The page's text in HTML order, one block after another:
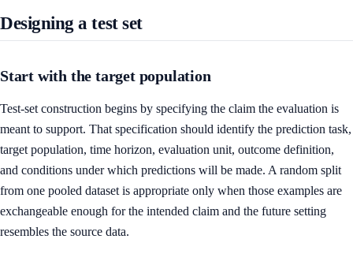
Designing a test set
Start with the target population
Test-set construction begins by specifying the claim the evaluation is
meant to support. That specification should identify the prediction task,
target population, time horizon, evaluation unit, outcome definition,
and conditions under which predictions will be made. A random split
from one pooled dataset is appropriate only when those examples are
exchangeable enough for the intended claim and the future setting
resembles the source data.